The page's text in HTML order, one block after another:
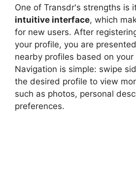
One of Transdr's strengths is
intuitive interface, which
for new users. After
your profile, you are
nearby profiles based on your
Navigation is simple: swipe
the desired profile to view
such as photos, personal
preferences.